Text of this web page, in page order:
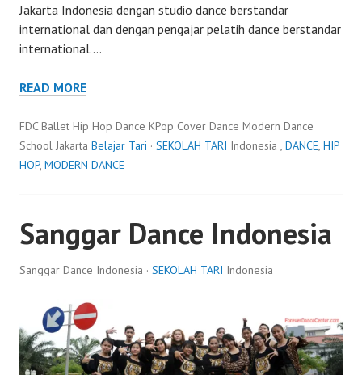
Jakarta Indonesia dengan studio dance berstandar
international dan dengan pengajar pelatih dance berstandar
international.…
READ MORE
FDC Ballet Hip Hop Dance KPop Cover Dance Modern Dance
School Jakarta Belajar Tari · SEKOLAH TARI Indonesia , DANCE, HIP
HOP, MODERN DANCE
Sanggar Dance Indonesia
Sanggar Dance Indonesia · SEKOLAH TARI Indonesia